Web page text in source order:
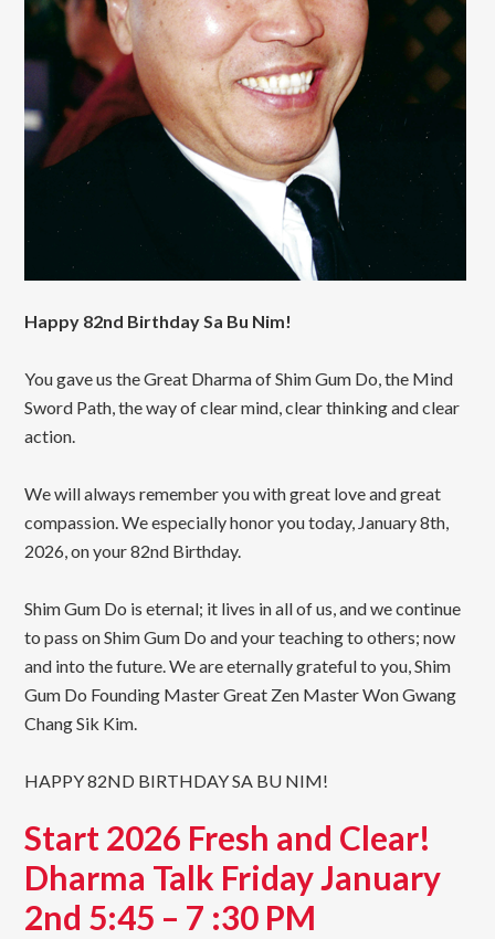
Happy 82nd Birthday Sa Bu Nim!
You gave us the Great Dharma of Shim Gum Do, the Mind
Sword Path, the way of clear mind, clear thinking and clear
action.
We will always remember you with great love and great
compassion. We especially honor you today, January 8th,
2026, on your 82nd Birthday.
Shim Gum Do is eternal; it lives in all of us, and we continue
to pass on Shim Gum Do and your teaching to others; now
and into the future. We are eternally grateful to you, Shim
Gum Do Founding Master Great Zen Master Won Gwang
Chang Sik Kim.
HAPPY 82ND BIRTHDAY SA BU NIM!
Start 2026 Fresh and Clear!
Dharma Talk Friday January
2nd 5:45 – 7 :30 PM